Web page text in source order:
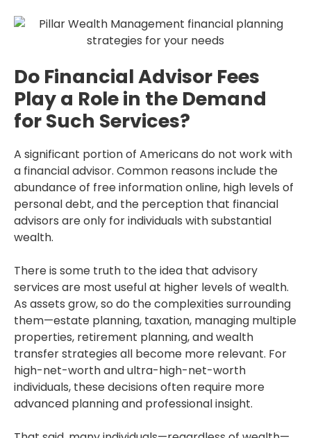
Do Financial Advisor Fees
Play a Role in the Demand
for Such Services?
A significant portion of Americans do not work with
a financial advisor. Common reasons include the
abundance of free information online, high levels of
personal debt, and the perception that financial
advisors are only for individuals with substantial
wealth.
There is some truth to the idea that advisory
services are most useful at higher levels of wealth.
As assets grow, so do the complexities surrounding
them—estate planning, taxation, managing multiple
properties, retirement planning, and wealth
transfer strategies all become more relevant. For
high-net-worth and ultra-high-net-worth
individuals, these decisions often require more
advanced planning and professional insight.